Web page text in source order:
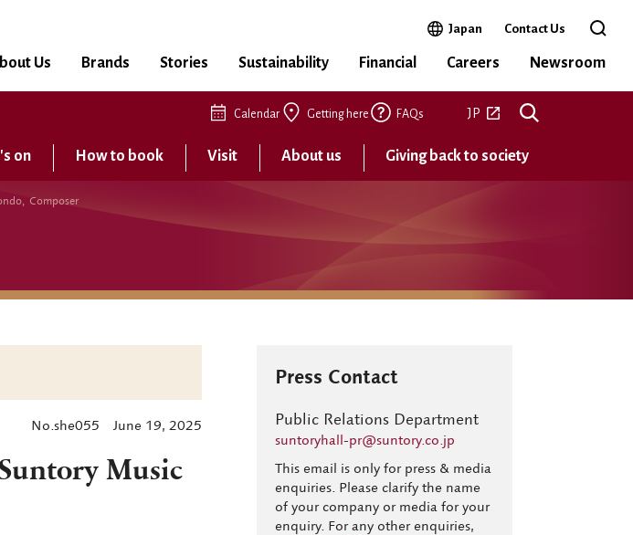
Japan Open in a new window
Contact Us Open
Us Brands Stories Sustainability Financial Careers Newsroom
Calendar Getting here FAQs JP Open in a new tab
on How to book Visit About us Giving back to society
Composer
Press Contact
Public Relations Department
suntoryhall-pr@suntory.co.jp
This email is only for press & media
enquiries. Please clarify the name
of your company or media for your
enquiry. For any other enquiries,
No.she055 June 19, 2025
Music